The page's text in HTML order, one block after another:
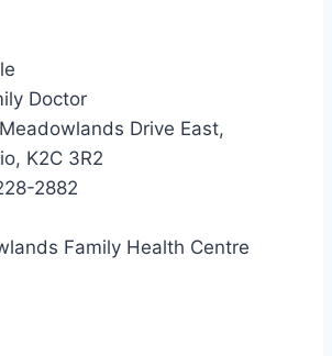
Doctor
Drive East,
K2C 3R2
2882
Family Health Centre